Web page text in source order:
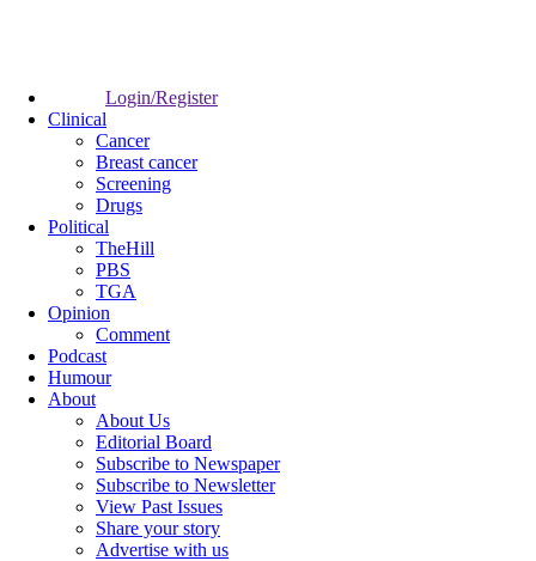
Login/Register
Clinical
Cancer
Breast cancer
Screening
Drugs
Political
TheHill
PBS
TGA
Opinion
Comment
Podcast
Humour
About
About Us
Editorial Board
Subscribe to Newspaper
Subscribe to Newsletter
View Past Issues
Share your story
Advertise with us